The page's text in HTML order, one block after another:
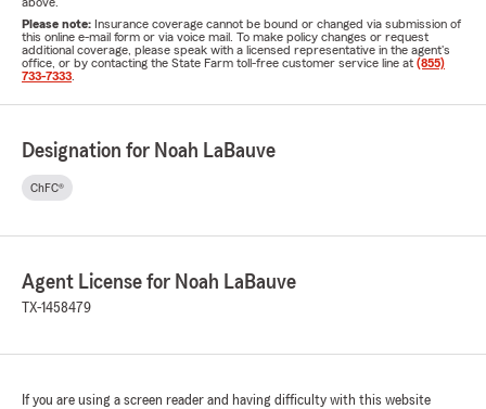
Please note: Insurance coverage cannot be bound or changed via submission of
this online e-mail form or via voice mail. To make policy changes or request
additional coverage, please speak with a licensed representative in the agent's
office, or by contacting the State Farm toll-free customer service line at (855)
733-7333
Designation for Noah LaBauve
ChFC®
Agent License for Noah LaBauve
TX-1458479
If you are using a screen reader and having difficulty with this website